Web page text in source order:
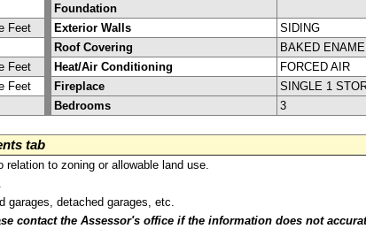
Foundation
Feet Exterior Walls
SIDING
Roof Covering
BAKED
Feet Heat/Air Conditioning
FORCED AIR
Feet Fireplace
SINGLE 1
Bedrooms
3
tab
to zoning or allowable land use.
garages, detached garages, etc.
contact the Assessor's office if the information does not